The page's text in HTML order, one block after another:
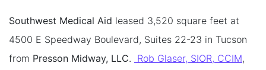
Southwest Medical Aid leased 3,520 square feet at
4500 E Speedway Boulevard, Suites 22-23 in Tucson
from Presson Midway, LLC. Rob Glaser, SIOR, CCIM,